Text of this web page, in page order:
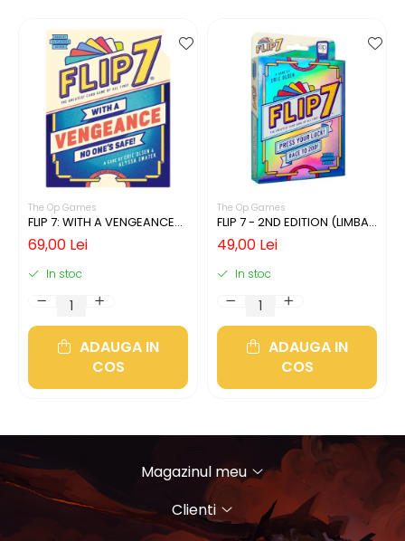
The Op Games
FLIP 7: WITH A VENGEANCE
(LIMBA ENGLEZA)
69,00 Lei
In stoc
ADAUGA IN
COS
The Op Games
FLIP 7 - 2ND EDITION (LIMBA
ENGLEZA)
49,00 Lei
In stoc
ADAUGA IN
COS
Magazinul meu
Clienti